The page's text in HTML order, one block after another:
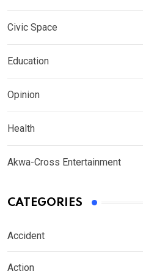
Civic Space
Education
Opinion
Health
Akwa-Cross Entertainment
CATEGORIES
Accident
Action